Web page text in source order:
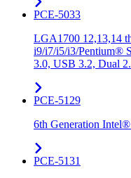
PCE-5033
LGA1700 12,13,14
i9/i7/i5/i3/Pentium®
3.0, USB 3.2, Dual
PCE-5129
6th Generation
PCE-5131